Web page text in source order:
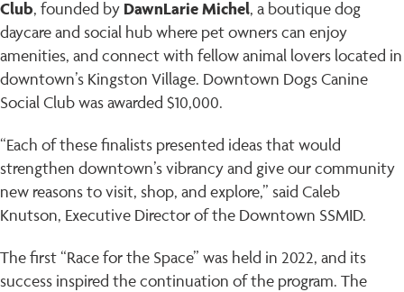
Club, founded by DawnLarie Michel, a boutique dog
daycare and social hub where pet owners can enjoy
amenities, and connect with fellow animal lovers located in
downtown’s Kingston Village. Downtown Dogs Canine
Social Club was awarded $10,000.
“Each of these finalists presented ideas that would
strengthen downtown’s vibrancy and give our community
new reasons to visit, shop, and explore,” said Caleb
Knutson, Executive Director of the Downtown SSMID.
The first “Race for the Space” was held in 2022, and its
success inspired the continuation of the program. The